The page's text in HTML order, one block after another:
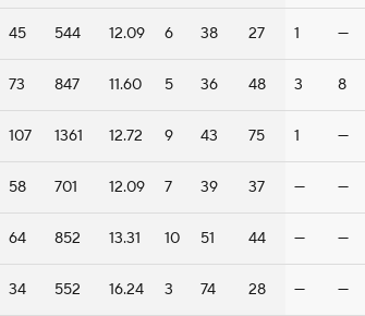
45 544 12.09 6 38 27 1 —
73 847 11.60 5 36 48 3 8
107 1361 12.72 9 43 75 1 —
58 701 12.09 7 39 37 — —
64 852 13.31 10 51 44 — —
34 552 16.24 3 74 28 — —